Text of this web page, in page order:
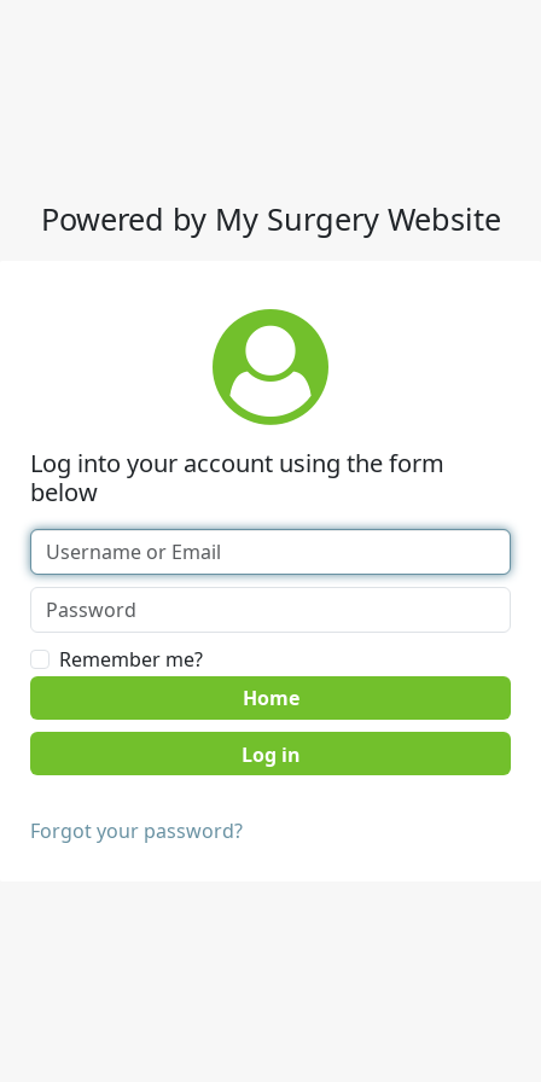
Powered by My Surgery Website
Log into your account using the form
below
Remember me?
Home
Forgot your password?